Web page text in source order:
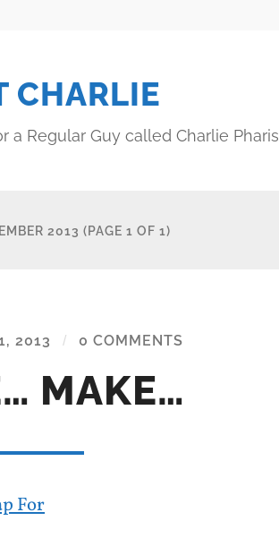
CHARLIE
a Regular Guy called Charlie Pharis
2013 (PAGE 1 OF 1)
2013 / 0 COMMENTS
MAKE…